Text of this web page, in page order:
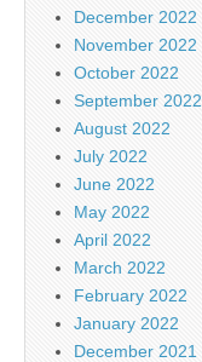
December 2022
November 2022
October 2022
September 2022
August 2022
July 2022
June 2022
May 2022
April 2022
March 2022
February 2022
January 2022
December 2021